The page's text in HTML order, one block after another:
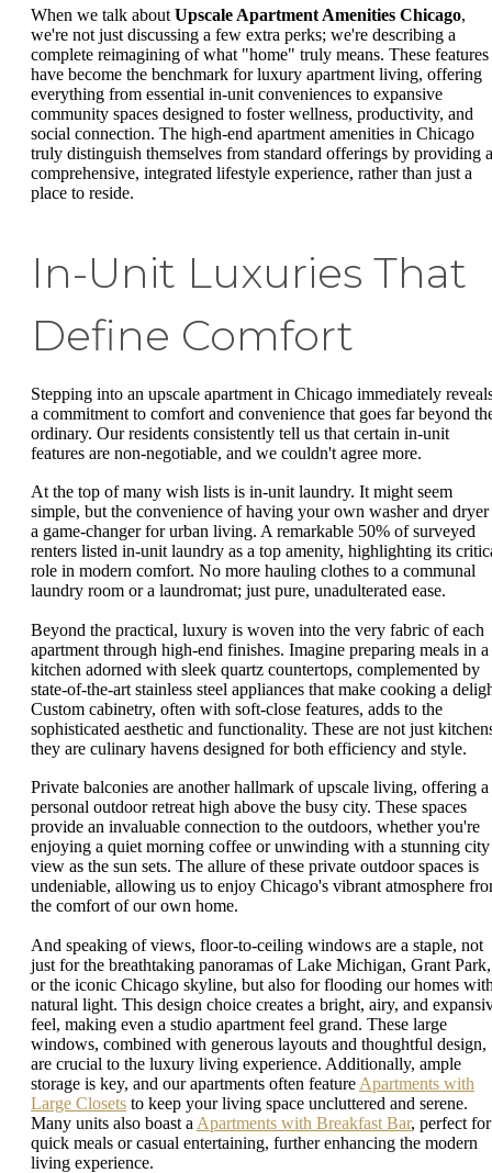
When we talk about Upscale Apartment Amenities Chicago,
we're not just discussing a few extra perks; we're describing a
complete reimagining of what "home" truly means. These features
have become the benchmark for luxury apartment living, offering
everything from essential in-unit conveniences to expansive
community spaces designed to foster wellness, productivity, and
social connection. The high-end apartment amenities in Chicago
truly distinguish themselves from standard offerings by providing a
comprehensive, integrated lifestyle experience, rather than just a
place to reside.
In-Unit Luxuries That
Define Comfort
Stepping into an upscale apartment in Chicago immediately
a commitment to comfort and convenience that goes far beyond
ordinary. Our residents consistently tell us that certain in-unit
features are non-negotiable, and we couldn't agree more.
At the top of many wish lists is in-unit laundry. It might seem
simple, but the convenience of having your own washer and dryer
a game-changer for urban living. A remarkable 50% of surveyed
renters listed in-unit laundry as a top amenity, highlighting its
role in modern comfort. No more hauling clothes to a communal
laundry room or a laundromat; just pure, unadulterated ease.
Beyond the practical, luxury is woven into the very fabric of each
apartment through high-end finishes. Imagine preparing meals in a
kitchen adorned with sleek quartz countertops, complemented by
state-of-the-art stainless steel appliances that make cooking a
Custom cabinetry, often with soft-close features, adds to the
sophisticated aesthetic and functionality. These are not just
they are culinary havens designed for both efficiency and style.
Private balconies are another hallmark of upscale living, offering a
personal outdoor retreat high above the busy city. These spaces
provide an invaluable connection to the outdoors, whether you're
enjoying a quiet morning coffee or unwinding with a stunning city
view as the sun sets. The allure of these private outdoor spaces is
undeniable, allowing us to enjoy Chicago's vibrant atmosphere
the comfort of our own home.
And speaking of views, floor-to-ceiling windows are a staple, not
just for the breathtaking panoramas of Lake Michigan, Grant Park,
or the iconic Chicago skyline, but also for flooding our homes
natural light. This design choice creates a bright, airy, and
feel, making even a studio apartment feel grand. These large
windows, combined with generous layouts and thoughtful design,
are crucial to the luxury living experience. Additionally, ample
storage is key, and our apartments often feature Apartments with
Large Closets to keep your living space uncluttered and serene.
Many units also boast a Apartments with Breakfast Bar, perfect for
quick meals or casual entertaining, further enhancing the modern
living experience.